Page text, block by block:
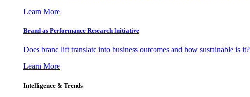
Learn More
Brand as Performance Research Initiative
Does brand lift translate into business outcomes and how sustainable is it?
Learn More
Intelligence & Trends